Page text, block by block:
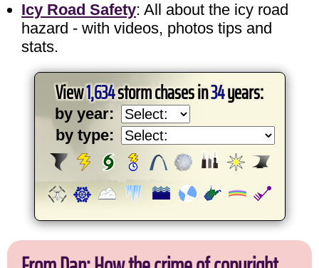
Icy Road Safety: All about the icy road
hazard - with videos, photos tips and
stats.
View1,634storm chases in34years:
by year:
by type: